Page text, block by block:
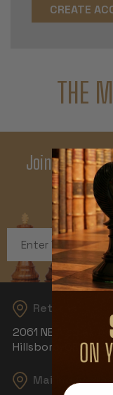
CREATE
THE
Join Our
Get
Address
Returns
2061 NE Aloclek
Hillsboro, OR
Mailing